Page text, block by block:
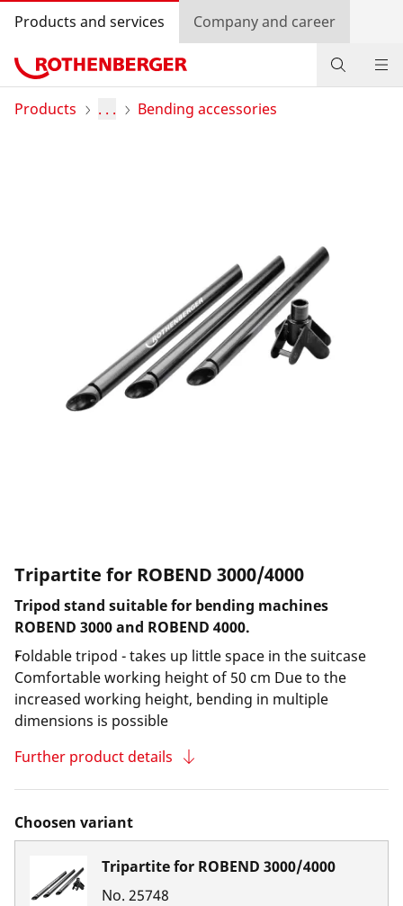
Products and services Company and career
Products
Company and career
Products . . . Bending accessories
Tripartite for ROBEND 3000/4000
Tripod stand suitable for bending machines
ROBEND 3000 and ROBEND 4000.
Foldable tripod - takes up little space in the suitcase
Comfortable working height of 50 cm Due to the
increased working height, bending in multiple
dimensions is possible
Further product details
Choosen variant
Tripartite for ROBEND 3000/4000
No. 25748